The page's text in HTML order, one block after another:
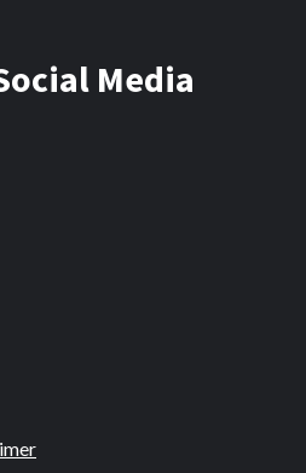
Media